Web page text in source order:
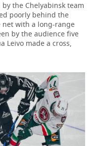
the Chelyabinsk team
poorly behind the
net with a long-range
by the audience five
Leivo made a cross,